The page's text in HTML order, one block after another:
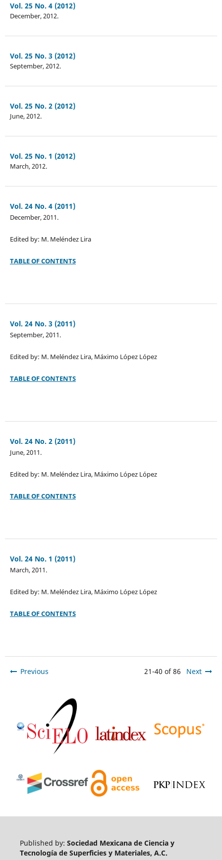
Vol. 25 No. 4 (2012)
December, 2012.
Vol. 25 No. 3 (2012)
September, 2012.
Vol. 25 No. 2 (2012)
June, 2012.
Vol. 25 No. 1 (2012)
March, 2012.
Vol. 24 No. 4 (2011)
December, 2011.
Edited by: M. Meléndez Lira
TABLE OF CONTENTS
Vol. 24 No. 3 (2011)
September, 2011.
Edited by: M. Meléndez Lira, Máximo López López
TABLE OF CONTENTS
Vol. 24 No. 2 (2011)
June, 2011.
Edited by: M. Meléndez Lira, Máximo López López
TABLE OF CONTENTS
Vol. 24 No. 1 (2011)
March, 2011.
Edited by: M. Meléndez Lira, Máximo López López
TABLE OF CONTENTS
Previous 21-40 of 86 Next
Published by: Sociedad Mexicana de Ciencia y
Tecnología de Superficies y Materiales, A.C.